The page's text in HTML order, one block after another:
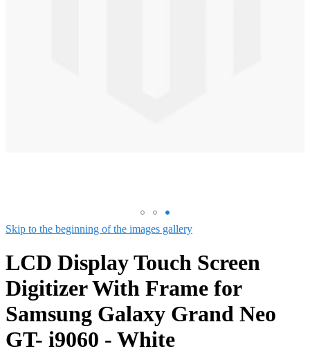
Skip to the beginning of the images gallery
LCD Display Touch Screen
Digitizer With Frame for
Samsung Galaxy Grand Neo
GT- i9060 - White